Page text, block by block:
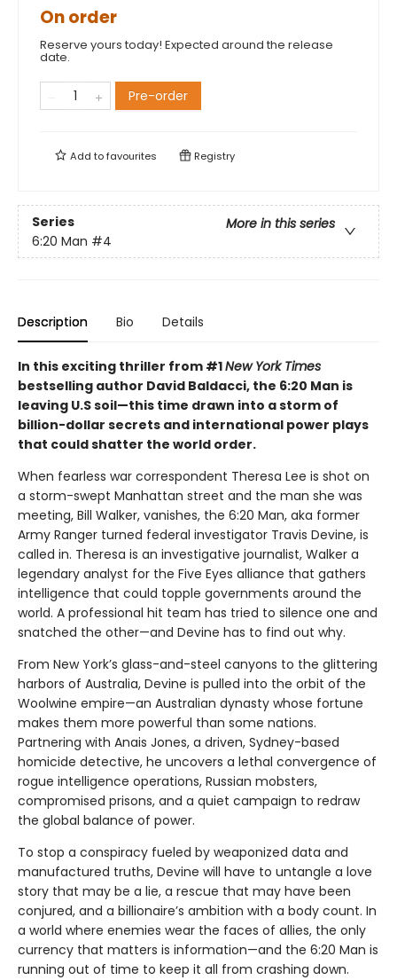
On order
Reserve yours today! Expected around the release
date.
Pre-order
Add tofavourites Registry
Series
More in this series
6:20 Man #4
Description Bio Details
In this exciting thriller from #1New York Times
bestselling author David Baldacci, the 6:20 Man is
leaving U.S soil—this time drawn into a storm of
billion-dollar secrets and international power plays
that could shatter the world order.
When fearless war correspondent Theresa Lee is shot on
a storm-swept Manhattan street and the man she was
meeting, Bill Walker, vanishes, the 6:20 Man, aka former
Army Ranger turned federal investigator Travis Devine, is
called in. Theresa is an investigative journalist, Walker a
legendary analyst for the Five Eyes alliance that gathers
intelligence that could topple governments around the
world. A professional hit team has tried to silence one and
snatched the other—and Devine has to find out why.
From New York’s glass-and-steel canyons to the glittering
harbors of Australia, Devine is pulled into the orbit of the
Woolwine empire—an Australian dynasty whose fortune
makes them more powerful than some nations.
Partnering with Anais Jones, a driven, Sydney-based
homicide detective, he uncovers a lethal convergence of
rogue intelligence operations, Russian mobsters,
compromised prisons, and a quiet campaign to redraw
the global balance of power.
To stop a conspiracy fueled by weaponized data and
manufactured truths, Devine will have to untangle a love
story that may be a lie, a rescue that may have been
conjured, and a billionaire’s ambition with a body count. In
a world where enemies wear the faces of allies, the only
currency that matters is information—and the 6:20 Man is
running out of time to keep it all from crashing down.